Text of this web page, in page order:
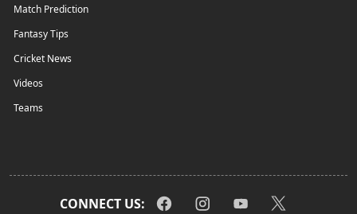
Match Prediction
Fantasy Tips
Cricket News
Videos
Teams
CONNECT US: